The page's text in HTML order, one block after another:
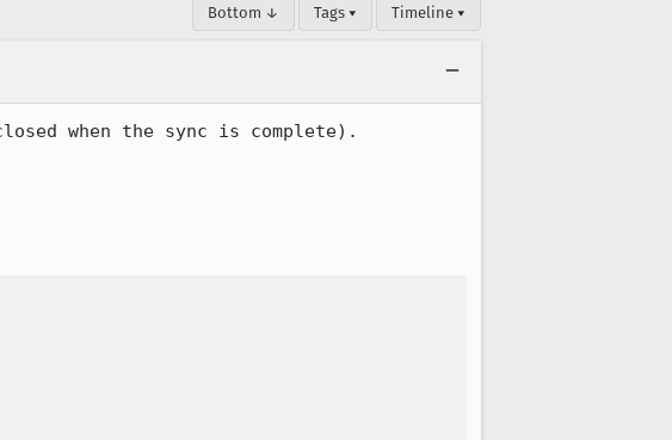
Bottom ↓ Tags ▾ Timeline ▾
when the sync is complete).